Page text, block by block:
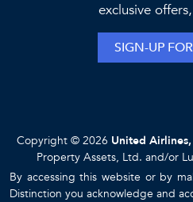
exclusive
SIGN-UP
Copyright © 2026 United Airlines,
Property Assets, Ltd. and/or
By accessing this website or by
Distinction you acknowledge and